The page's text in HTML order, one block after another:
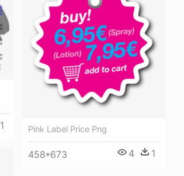
1 Pink Label Price Png
458*673 4 1